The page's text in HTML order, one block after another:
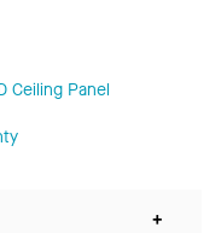
Ceiling Panel
+